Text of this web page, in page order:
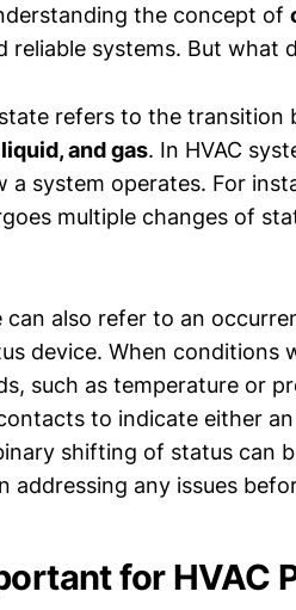
the concept of
reliable systems. But what
refers to the transition
and gas. In HVAC
a system operates. For
multiple changes of
also refer to an
device. When conditions
such as temperature or
to indicate either
shifting of status can
addressing any issues
for HVAC